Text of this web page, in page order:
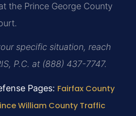
the Prince George County
specific situation, reach
P.C. at (888) 437-7747.
Pages: Fairfax County
William County Traffic